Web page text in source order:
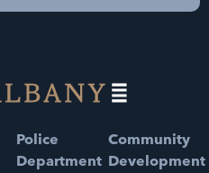
Police
Department
Community
Development